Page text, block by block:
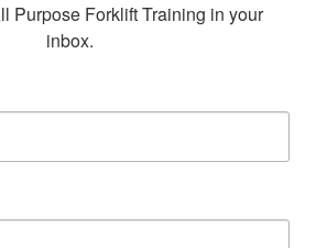
Purpose Forklift Training in your
inbox.